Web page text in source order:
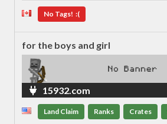
No Tags! :(
for the boys and girl
15932.com
Land Claim Ranks Crates